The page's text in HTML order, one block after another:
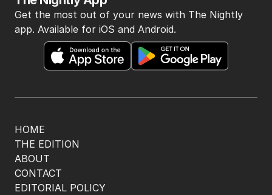
HOME
THE EDITION
ABOUT
CONTACT
EDITORIAL POLICY
Get the most out of your news with The Nightly
app. Available for iOS and Android.